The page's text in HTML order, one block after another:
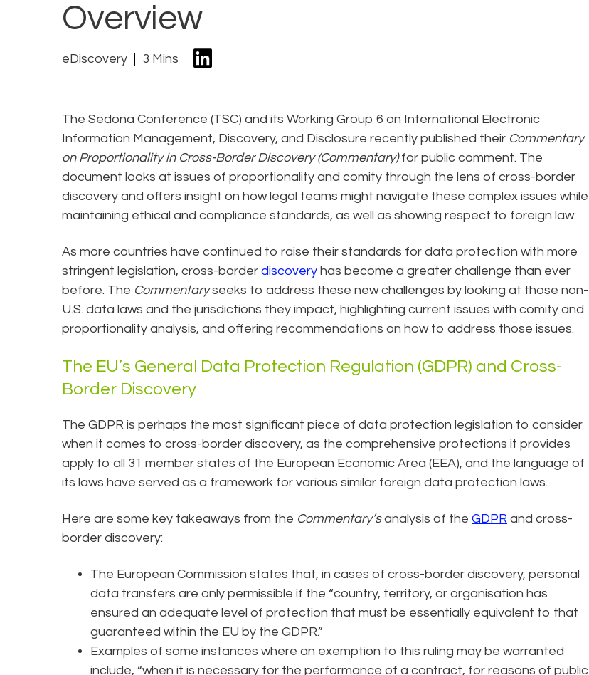
Overview
eDiscovery 3 Mins
The Sedona Conference (TSC) and its Working Group 6 on International Electronic
Information Management, Discovery, and Disclosure recently published their Commentary
on Proportionality in Cross-Border Discovery (Commentary)for public comment. The
document looks at issues of proportionality and comity through the lens of cross-border
discovery and offers insight on how legal teams might navigate these complex issues while
maintaining ethical and compliance standards, as well as showing respect to foreign law.
As more countries have continued to raise their standards for data protection with more
stringent legislation, cross-border discovery has become a greater challenge than ever
before. The Commentaryseeks to address these new challenges by looking at those non-
U.S. data laws and the jurisdictions they impact, highlighting current issues with comity and
proportionality analysis, and offering recommendations on how to address those issues.
The EU’s General Data Protection Regulation (GDPR) and Cross-
Border Discovery
The GDPR is perhaps the most significant piece of data protection legislation to consider
when it comes to cross-border discovery, as the comprehensive protections it provides
apply to all 31 member states of the European Economic Area (EEA), and the language of
its laws have served as a framework for various similar foreign data protection laws.
Here are some key takeaways from the Commentary’sanalysis of the GDPR and cross-
border discovery:
The European Commission states that, in cases of cross-border discovery, personal
data transfers are only permissible if the “country, territory, or organisation has
ensured an adequate level of protection that must be essentially equivalent to that
guaranteed within the EU by the GDPR.”
Examples of some instances where an exemption to this ruling may be warranted
include, “when it is necessary for the performance of a contract, for reasons of public